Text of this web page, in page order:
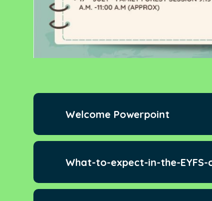
Welcome Powerpoint
What-to-expect-in-the-EYFS-